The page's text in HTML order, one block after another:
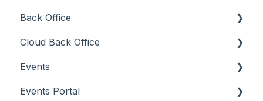
Releases
Admin API
Back Office API
How To
Orders API
Back Office
About
General
How To
Cloud Back Office
About
How To
Events
About
Events Portal